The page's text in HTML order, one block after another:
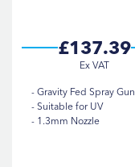
£137.39
Gravity Fed Spray Gun
Suitable for UV
1.3mm Nozzle